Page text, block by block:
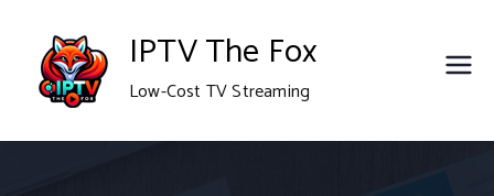
content
IPTV The Fox
Low-Cost TV Streaming